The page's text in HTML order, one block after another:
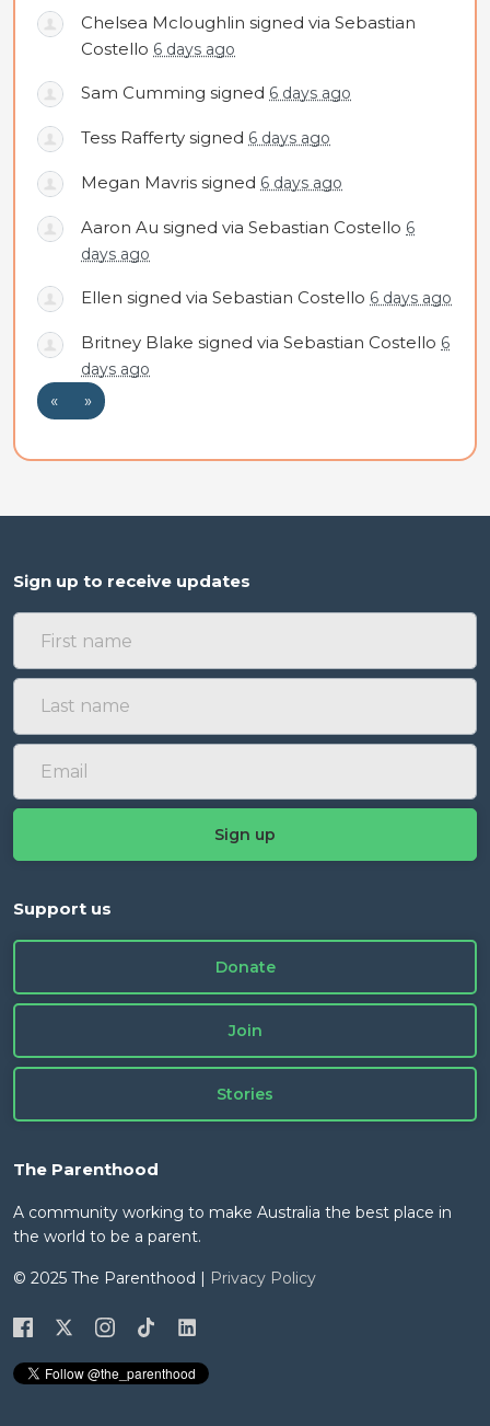
Chelsea Mcloughlin signed via Sebastian
Costello 6 days ago
Sam Cumming signed 6 days ago
Tess Rafferty signed 6 days ago
Megan Mavris signed 6 days ago
Aaron Au signed via Sebastian Costello 6
days ago
Ellen signed via Sebastian Costello 6 days ago
Britney Blake signed via Sebastian Costello 6
days ago
« »
Sign up to receive updates
Support us
Donate
Join
Stories
The Parenthood
A community working to make Australia the best place in
the world to be a parent.
© 2025 The Parenthood | Privacy Policy